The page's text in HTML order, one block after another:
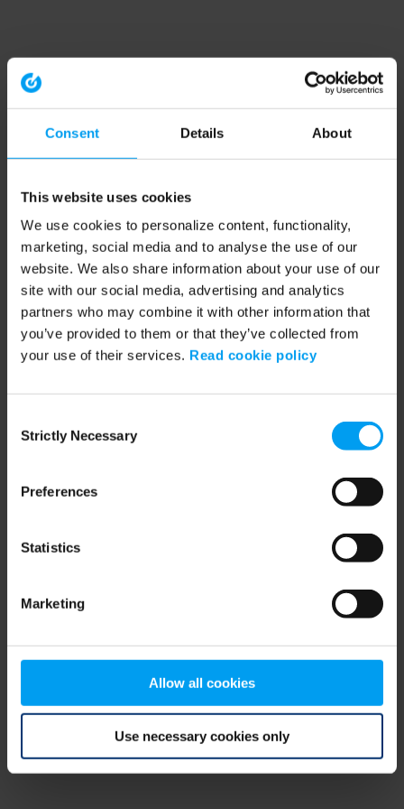
Consent Details About
This website uses cookies
We use cookies to personalize content, functionality,
marketing, social media and to analyse the use of our
website. We also share information about your use of our
site with our social media, advertising and analytics
partners who may combine it with other information that
you’ve provided to them or that they’ve collected from
your use of their services. Read cookie policy
Selection
Strictly Necessary
Preferences
Statistics
Marketing
Allow all cookies
Use necessary cookies only